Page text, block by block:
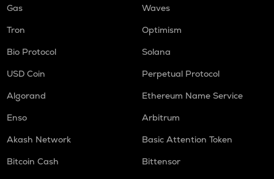
Gas
Waves
Tron
Optimism
Bio Protocol
Solana
USD Coin
Perpetual Protocol
Algorand
Ethereum Name Service
Enso
Arbitrum
Akash Network
Basic Attention Token
Bitcoin Cash
Bittensor